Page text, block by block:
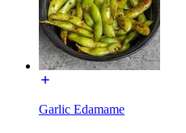
Garlic Edamame